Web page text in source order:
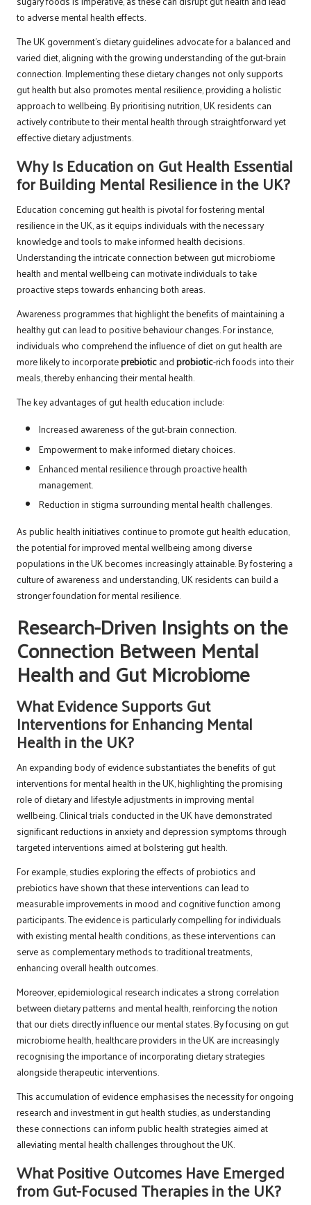
to adverse mental health effects.
The UK government’s dietary guidelines advocate for a balanced and
varied diet, aligning with the growing understanding of the gut-brain
connection. Implementing these dietary changes not only supports
gut health but also promotes mental resilience, providing a holistic
approach to wellbeing. By prioritising nutrition, UK residents can
actively contribute to their mental health through straightforward yet
effective dietary adjustments.
Why Is Education on Gut Health Essential
for Building Mental Resilience in the UK?
Education concerning gut health is pivotal for fostering mental
resilience in the UK, as it equips individuals with the necessary
knowledge and tools to make informed health decisions.
Understanding the intricate connection between gut microbiome
health and mental wellbeing can motivate individuals to take
proactive steps towards enhancing both areas.
Awareness programmes that highlight the benefits of maintaining a
healthy gut can lead to positive behaviour changes. For instance,
individuals who comprehend the influence of diet on gut health are
more likely to incorporateprebioticandprobiotic-rich foods into their
meals, thereby enhancing their mental health.
The key advantages of gut health education include:
Increased awareness of the gut-brain connection.
Empowerment to make informed dietary choices.
Enhanced mental resilience through proactive health
management.
Reduction in stigma surrounding mental health challenges.
As public health initiatives continue to promote gut health education,
the potential for improved mental wellbeing among diverse
populations in the UK becomes increasingly attainable. By fostering a
culture of awareness and understanding, UK residents can build a
stronger foundation for mental resilience.
Research-Driven Insights on the
Connection Between Mental
Health and Gut Microbiome
What Evidence Supports Gut
Interventions for Enhancing Mental
Health in the UK?
An expanding body of evidence substantiates the benefits of gut
interventions for mental health in the UK, highlighting the promising
role of dietary and lifestyle adjustments in improving mental
wellbeing. Clinical trials conducted in the UK have demonstrated
significant reductions in anxiety and depression symptoms through
targeted interventions aimed at bolstering gut health.
For example, studies exploring the effects of probiotics and
prebiotics have shown that these interventions can lead to
measurable improvements in mood and cognitive function among
participants. The evidence is particularly compelling for individuals
with existing mental health conditions, as these interventions can
serve as complementary methods to traditional treatments,
enhancing overall health outcomes.
Moreover, epidemiological research indicates a strong correlation
between dietary patterns and mental health, reinforcing the notion
that our diets directly influence our mental states. By focusing on gut
microbiome health, healthcare providers in the UK are increasingly
recognising the importance of incorporating dietary strategies
alongside therapeutic interventions.
This accumulation of evidence emphasises the necessity for ongoing
research and investment in gut health studies, as understanding
these connections can inform public health strategies aimed at
alleviating mental health challenges throughout the UK.
What Positive Outcomes Have Emerged
from Gut-Focused Therapies in the UK?